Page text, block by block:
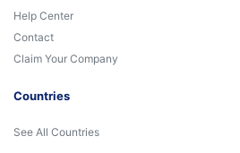
Help Center
Contact
Claim Your Company
Countries
See All Countries